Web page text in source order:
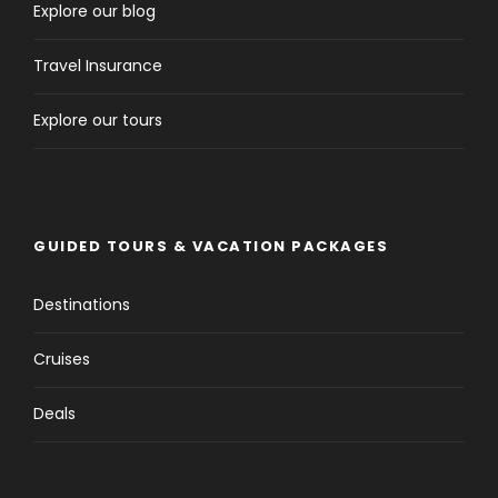
itinerary because a walk through Ephesus is an
Explore our blog
Travel Insurance
Explore our tours
GUIDED TOURS & VACATION PACKAGES
Destinations
Cruises
Deals